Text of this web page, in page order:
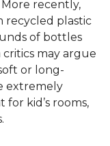
recently,
recycled plastic
of bottles
may argue
or long-
extremely
kid’s rooms,